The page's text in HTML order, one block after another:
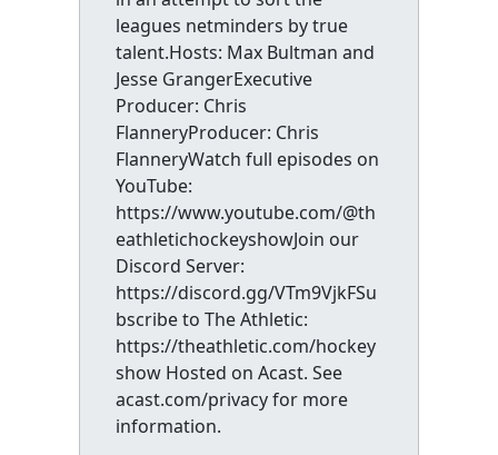
leagues netminders by true
talent.Hosts: Max Bultman and
Jesse GrangerExecutive
Producer: Chris
FlanneryProducer: Chris
FlanneryWatch full episodes on
YouTube:
https://www.youtube.com/@th
eathletichockeyshowJoin our
Discord Server:
https://discord.gg/VTm9VjkFSu
bscribe to The Athletic:
https://theathletic.com/hockey
show Hosted on Acast. See
acast.com/privacy for more
information.